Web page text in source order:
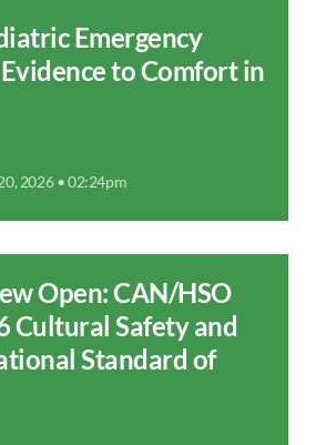
Emergency
to Comfort in
2026 • 02:24pm
Open: CAN/HSO
Cultural Safety and
Standard of